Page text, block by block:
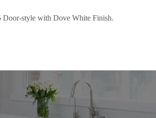
Door-style with Dove White Finish.